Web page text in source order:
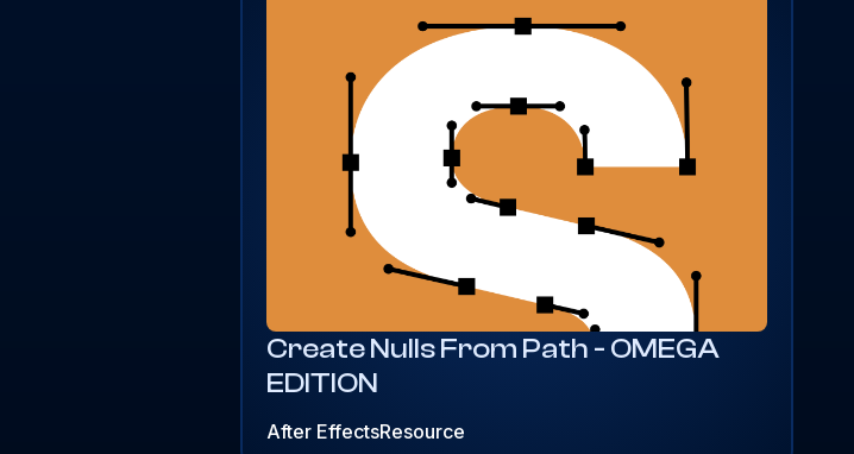
Create Nulls From Path - OMEGA
EDITION
After EffectsResource